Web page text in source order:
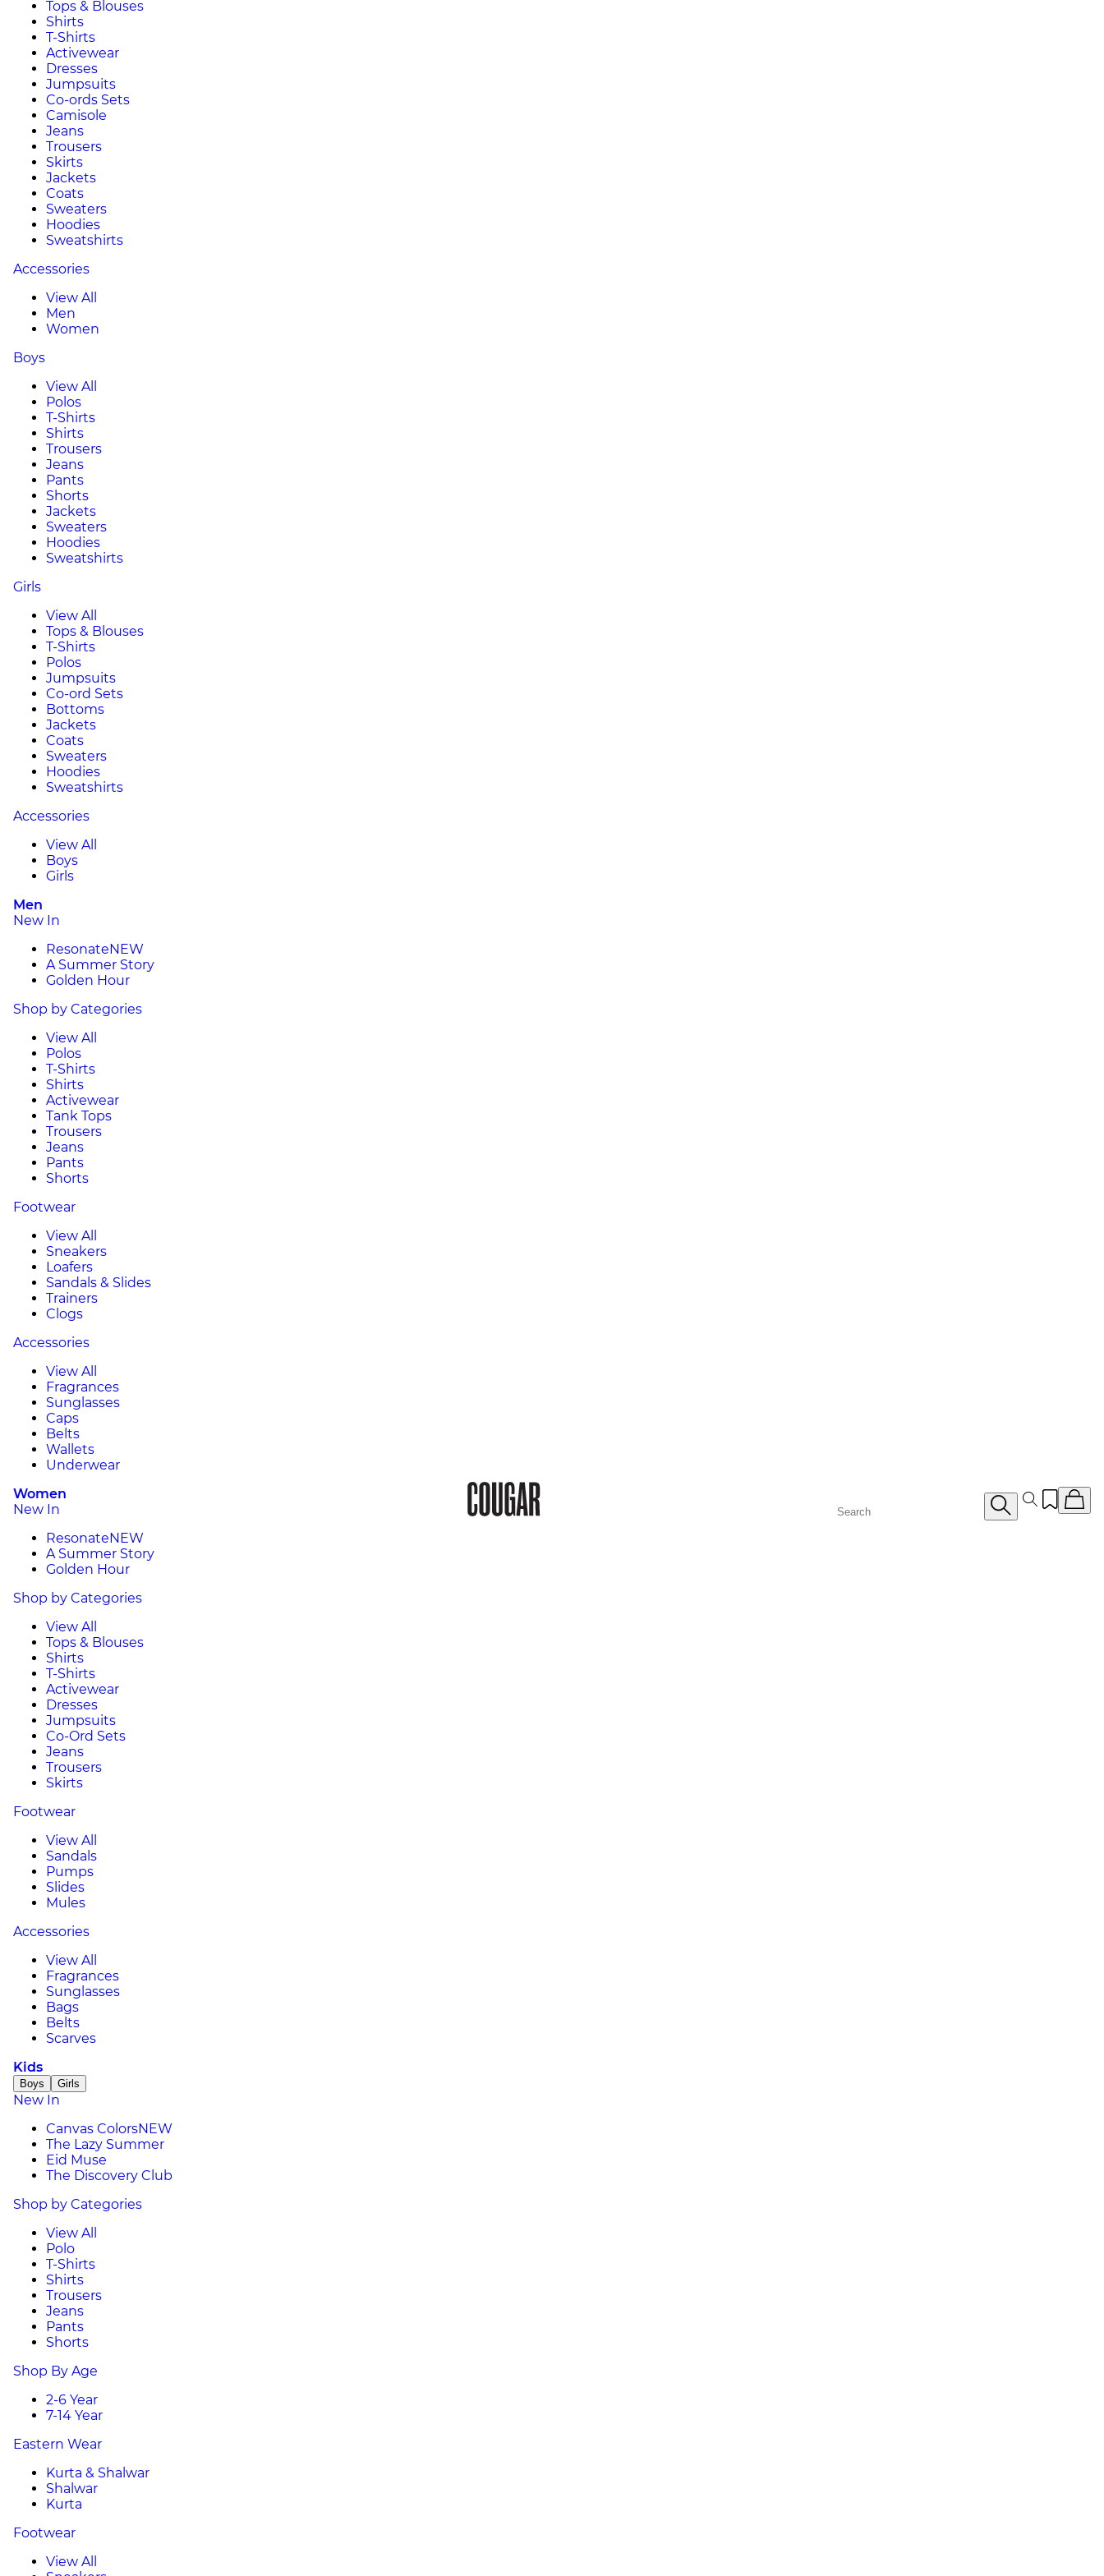
Tops & Blouses
Shirts
T-Shirts
Activewear
Dresses
Jumpsuits
Co-ords Sets
Camisole
Jeans
Trousers
Skirts
Jackets
Coats
Sweaters
Hoodies
Sweatshirts
Accessories
View All
Men
Women
Boys
View All
Polos
T-Shirts
Shirts
Trousers
Jeans
Pants
Shorts
Jackets
Sweaters
Hoodies
Sweatshirts
Girls
View All
Tops & Blouses
T-Shirts
Polos
Jumpsuits
Co-ord Sets
Bottoms
Jackets
Coats
Sweaters
Hoodies
Sweatshirts
Accessories
View All
Boys
Girls
Men
New In
ResonateNEW
A Summer Story
Golden Hour
Shop by Categories
View All
Polos
T-Shirts
Shirts
Activewear
Tank Tops
Trousers
Jeans
Pants
Shorts
Footwear
View All
Sneakers
Loafers
Sandals & Slides
Trainers
Clogs
Accessories
View All
Fragrances
Sunglasses
Caps
Belts
Wallets
Underwear
Women
New In
ResonateNEW
A Summer Story
Golden Hour
Shop by Categories
View All
Tops & Blouses
Shirts
T-Shirts
Activewear
Dresses
Jumpsuits
Co-Ord Sets
Jeans
Trousers
Skirts
Footwear
View All
Sandals
Pumps
Slides
Mules
Accessories
View All
Fragrances
Sunglasses
Bags
Belts
Scarves
Kids
Boys Girls
New In
Canvas ColorsNEW
The Lazy Summer
Eid Muse
The Discovery Club
Shop by Categories
View All
Polo
T-Shirts
Shirts
Trousers
Jeans
Pants
Shorts
Shop By Age
2-6 Year
7-14 Year
Eastern Wear
Kurta & Shalwar
Shalwar
Kurta
Footwear
View All